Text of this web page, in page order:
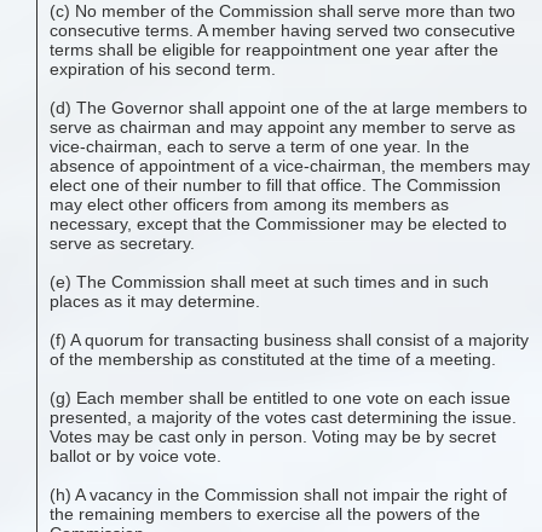
(c) No member of the Commission shall serve more than two
consecutive terms. A member having served two consecutive
terms shall be eligible for reappointment one year after the
expiration of his second term.
(d) The Governor shall appoint one of the at large members to
serve as chairman and may appoint any member to serve as
vice-chairman, each to serve a term of one year. In the
absence of appointment of a vice-chairman, the members may
elect one of their number to fill that office. The Commission
may elect other officers from among its members as
necessary, except that the Commissioner may be elected to
serve as secretary.
(e) The Commission shall meet at such times and in such
places as it may determine.
(f) A quorum for transacting business shall consist of a majority
of the membership as constituted at the time of a meeting.
(g) Each member shall be entitled to one vote on each issue
presented, a majority of the votes cast determining the issue.
Votes may be cast only in person. Voting may be by secret
ballot or by voice vote.
(h) A vacancy in the Commission shall not impair the right of
the remaining members to exercise all the powers of the